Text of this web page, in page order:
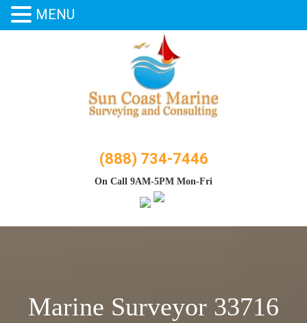
(888) 734-7446
On Call 9AM-5PM Mon-Fri
Marine Surveyor 33716
MENU